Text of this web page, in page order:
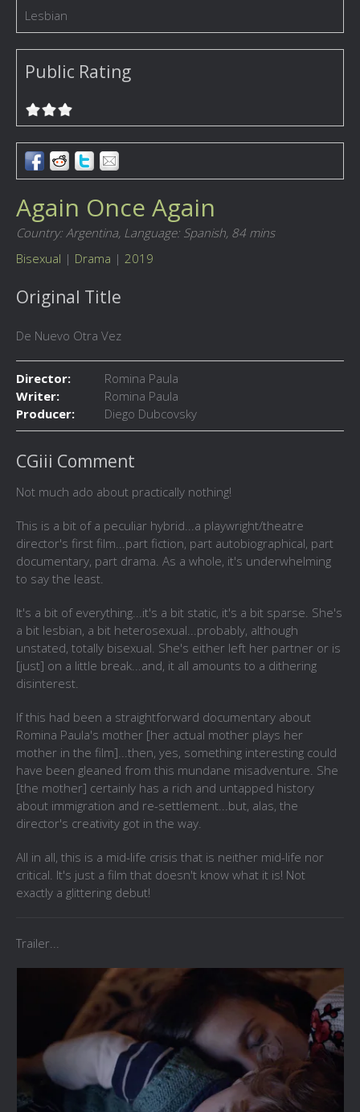
Lesbian
Public Rating
Again Once Again
Country: Argentina, Language: Spanish, 84 mins
Bisexual | Drama | 2019
Original Title
De Nuevo Otra Vez
Director:
Romina Paula
Writer:
Romina Paula
Producer:
Diego Dubcovsky
CGiii Comment
Not much ado about practically nothing!
This is a bit of a peculiar hybrid...a playwright/theatre
director's first film...part fiction, part autobiographical, part
documentary, part drama. As a whole, it's underwhelming
to say the least.
It's a bit of everything...it's a bit static, it's a bit sparse. She's
a bit lesbian, a bit heterosexual...probably, although
unstated, totally bisexual. She's either left her partner or is
[just] on a little break...and, it all amounts to a dithering
disinterest.
If this had been a straightforward documentary about
Romina Paula's mother [her actual mother plays her
mother in the film]...then, yes, something interesting could
have been gleaned from this mundane misadventure. She
[the mother] certainly has a rich and untapped history
about immigration and re-settlement...but, alas, the
director's creativity got in the way.
All in all, this is a mid-life crisis that is neither mid-life nor
critical. It's just a film that doesn't know what it is! Not
exactly a glittering debut!
Trailer...